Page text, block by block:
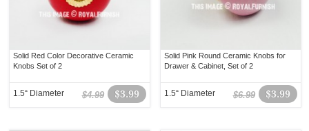
Solid Red Color Decorative Ceramic
Knobs Set of 2
$3.99
$4.99
1.5“ Diameter
Solid Pink Round Ceramic Knobs for
Drawer & Cabinet, Set of 2
$3.99
$6.99
1.5“ Diameter